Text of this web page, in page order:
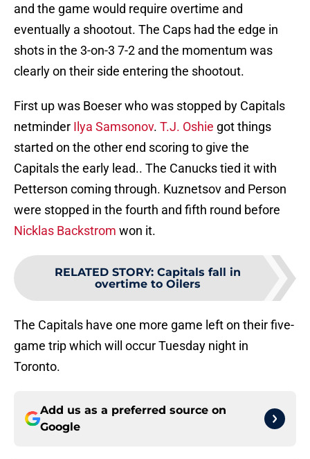
and the game would require overtime and
eventually a shootout. The Caps had the edge in
shots in the 3-on-3 7-2 and the momentum was
clearly on their side entering the shootout.
First up was Boeser who was stopped by Capitals
netminder Ilya Samsonov. T.J. Oshie got things
started on the other end scoring to give the
Capitals the early lead.. The Canucks tied it with
Petterson coming through. Kuznetsov and Person
were stopped in the fourth and fifth round before
Nicklas Backstrom won it.
RELATED STORY: Capitals fall in
overtime to Oilers
The Capitals have one more game left on their five-
game trip which will occur Tuesday night in
Toronto.
Add us as a preferred source on
Google